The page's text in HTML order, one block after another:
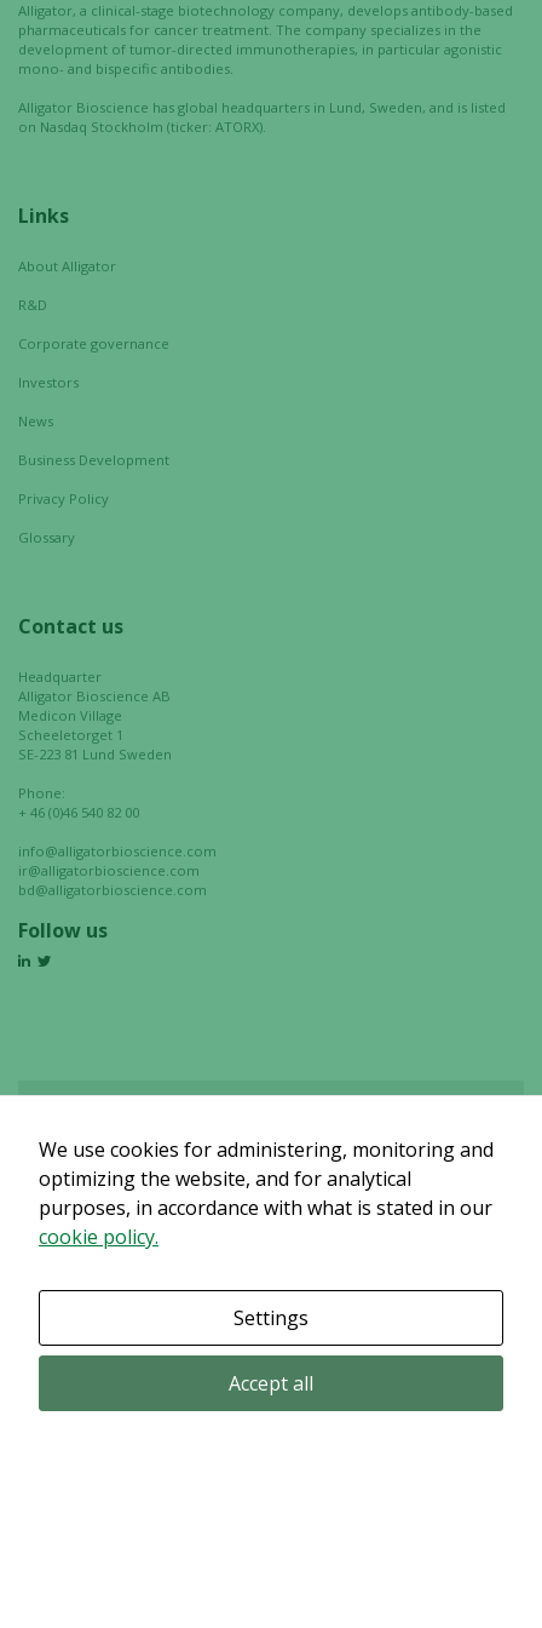
Alligator, a clinical-stage biotechnology company, develops antibody-based
pharmaceuticals for cancer treatment. The company specializes in the
development of tumor-directed immunotherapies, in particular agonistic
mono- and bispecific antibodies.
Alligator Bioscience has global headquarters in Lund, Sweden, and is listed
on Nasdaq Stockholm (ticker: ATORX).
Links
About Alligator
R&D
Corporate governance
Investors
News
Business Development
Privacy Policy
Glossary
Contact us
Headquarter
Alligator Bioscience AB
Medicon Village
Scheeletorget 1
SE-223 81 Lund Sweden
Phone:
+ 46 (0)46 540 82 00
info@alligatorbioscience.com
ir@alligatorbioscience.com
bd@alligatorbioscience.com
Follow us
Det verkar som om dina inställningar hindrar dig från att se detta
innehållet. Med största sannolikhet är det för att du har Upplevelse
avstängt.
We use cookies for administering, monitoring and
optimizing the website, and for analytical
purposes, in accordance with what is stated in our
cookie policy.
Settings
Accept all
interests
and
behavior as
site, you